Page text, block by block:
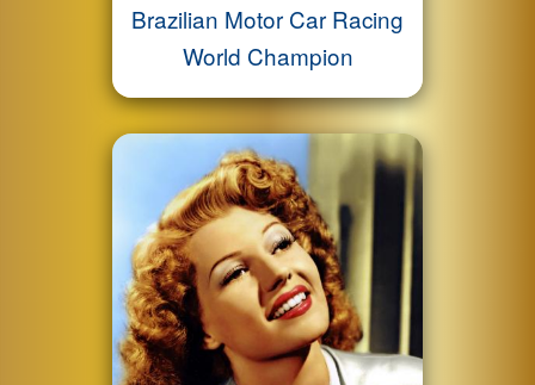
Brazilian Motor Car Racing
World Champion